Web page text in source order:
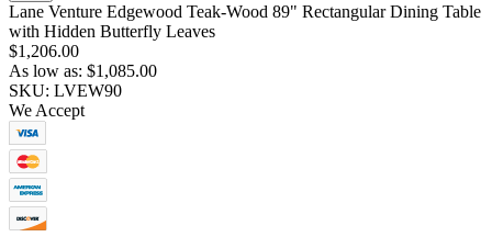
Lane Venture Edgewood Teak-Wood 89" Rectangular Dining Table
with Hidden Butterfly Leaves
$1,206.00
As low as: $1,085.00
SKU: LVEW90
We Accept